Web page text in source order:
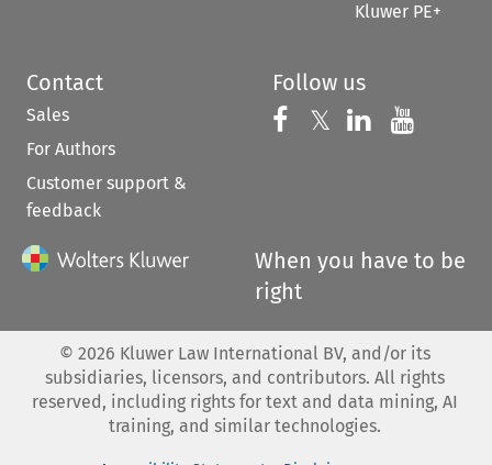
Kluwer PE+
Contact
Sales
For Authors
Customer support &
feedback
Follow us
Follow us on
𝕏 Follow us on
Follow us
When you have to be
right
© 2026 Kluwer Law International BV, and/or its
subsidiaries, licensors, and contributors. All rights
reserved, including rights for text and data mining, AI
training, and similar technologies.